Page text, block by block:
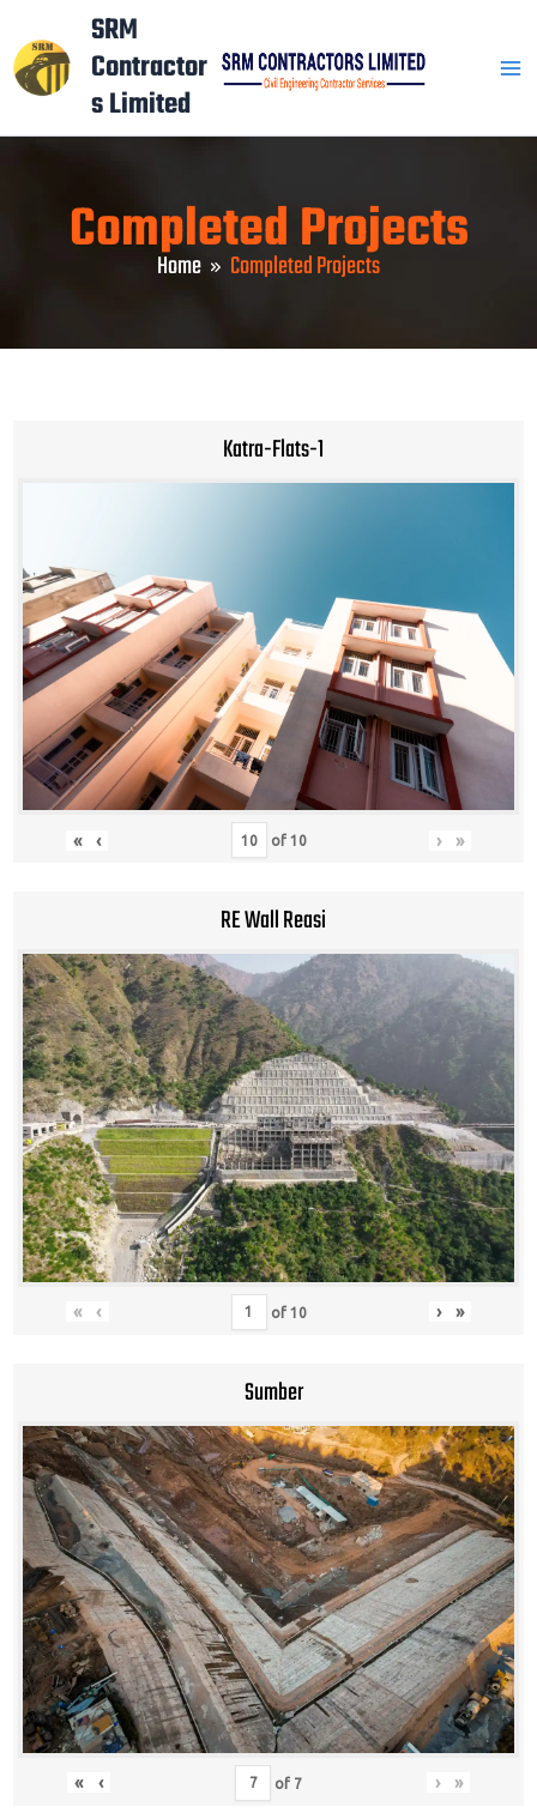
to
content
SRM
Contractor
s Limited
Completed Projects
Home Completed Projects
Katra-Flats-1
« ‹ of 10 › »
RE Wall Reasi
« ‹ of 10 › »
Sumber
« ‹ of 7 › »